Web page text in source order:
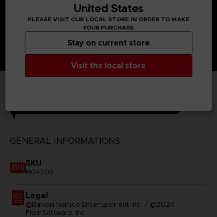
GENERAL INFORMATIONS
SKU
M04505
Legal
©Bandai Namco Entertainment Inc. / ©2024
FromSoftware, Inc.
United States
PLEASE VISIT OUR LOCAL STORE IN ORDER TO MAKE
YOUR PURCHASE
Visit the local store
Stay on current store